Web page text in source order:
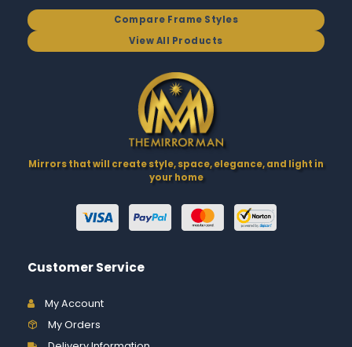
Compare Frame Styles
View All Products
Mirrors that will create style, space, elegance, and light in
your home
Customer Service
My Account
My Orders